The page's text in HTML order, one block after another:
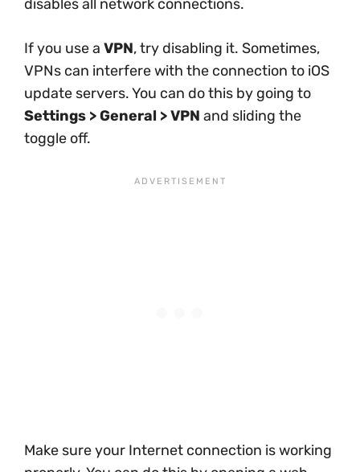
disables all network connections.
If you use a VPN, try disabling it. Sometimes,
VPNs can interfere with the connection to iOS
update servers. You can do this by going to
Settings > General > VPN and sliding the
toggle off.
Make sure your Internet connection is working